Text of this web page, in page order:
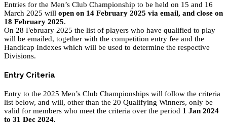
Entries for the Men’s Club Championship to be held on 15 and 16
March 2025 will open on 14 February 2025 via email, and close on
18 February 2025.
On 28 February 2025 the list of players who have qualified to play
will be emailed, together with the competition entry fee and the
Handicap Indexes which will be used to determine the respective
Divisions.
Entry Criteria
Entry to the 2025 Men’s Club Championships will follow the criteria
list below, and will, other than the 20 Qualifying Winners, only be
valid for members who meet the criteria over the period 1 Jan 2024
to 31 Dec 2024.